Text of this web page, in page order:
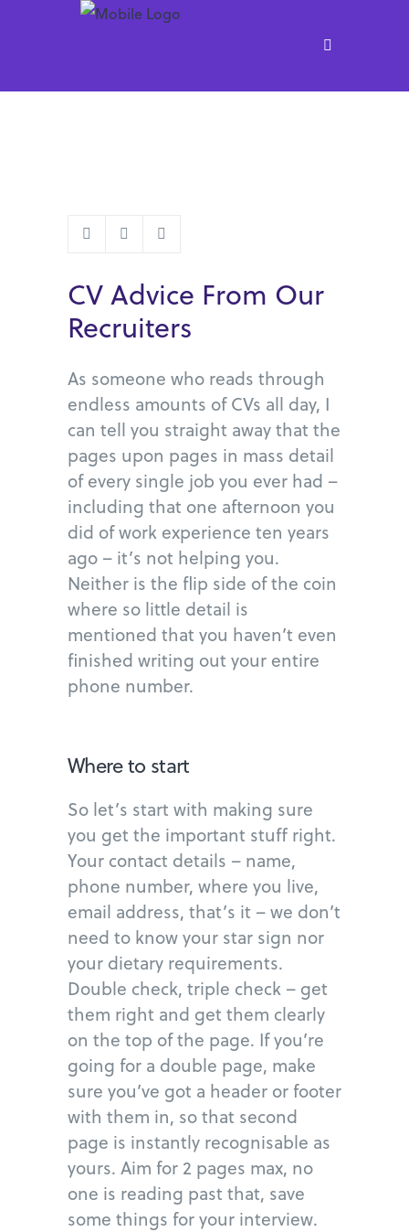
CV Advice From Our
Recruiters
As someone who reads through
endless amounts of CVs all day, I
can tell you straight away that the
pages upon pages in mass detail
of every single job you ever had –
including that one afternoon you
did of work experience ten years
ago – it’s not helping you.
Neither is the flip side of the coin
where so little detail is
mentioned that you haven’t even
finished writing out your entire
phone number.
Where to start
So let’s start with making sure
you get the important stuff right.
Your contact details – name,
phone number, where you live,
email address, that’s it – we don’t
need to know your star sign nor
your dietary requirements.
Double check, triple check – get
them right and get them clearly
on the top of the page. If you’re
going for a double page, make
sure you’ve got a header or footer
with them in, so that second
page is instantly recognisable as
yours. Aim for 2 pages max, no
one is reading past that, save
some things for your interview.